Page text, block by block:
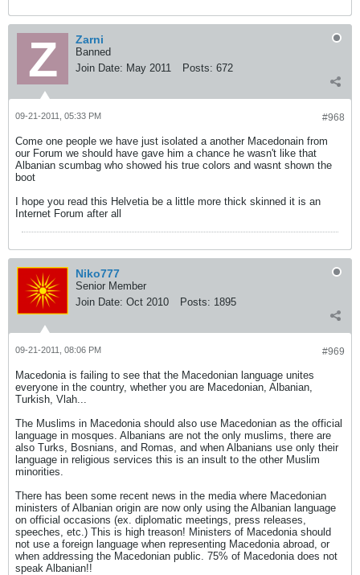
Zarni
Banned
Join Date: May 2011 Posts: 672
#968
09-21-2011, 05:33 PM
Come one people we have just isolated a another Macedonain from
our Forum we should have gave him a chance he wasn't like that
Albanian scumbag who showed his true colors and wasnt shown the
boot
I hope you read this Helvetia be a little more thick skinned it is an
Internet Forum after all
Niko777
Senior Member
Join Date: Oct 2010 Posts: 1895
#969
09-21-2011, 08:06 PM
Macedonia is failing to see that the Macedonian language unites
everyone in the country, whether you are Macedonian, Albanian,
Turkish, Vlah...
The Muslims in Macedonia should also use Macedonian as the official
language in mosques. Albanians are not the only muslims, there are
also Turks, Bosnians, and Romas, and when Albanians use only their
language in religious services this is an insult to the other Muslim
minorities.
There has been some recent news in the media where Macedonian
ministers of Albanian origin are now only using the Albanian language
on official occasions (ex. diplomatic meetings, press releases,
speeches, etc.) This is high treason! Ministers of Macedonia should
not use a foreign language when representing Macedonia abroad, or
when addressing the Macedonian public. 75% of Macedonia does not
speak Albanian!!